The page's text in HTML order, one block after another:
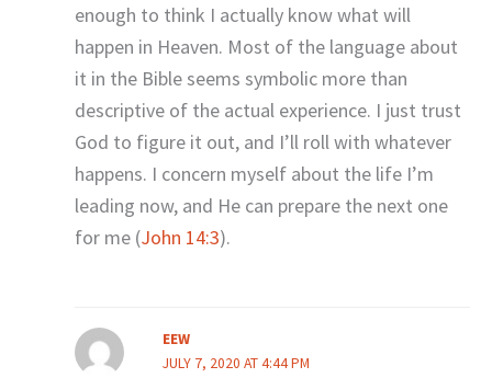
enough to think I actually know what will
happen in Heaven. Most of the language about
it in the Bible seems symbolic more than
descriptive of the actual experience. I just trust
God to figure it out, and I’ll roll with whatever
happens. I concern myself about the life I’m
leading now, and He can prepare the next one
for me (John 14:3).
EEW
JULY 7, 2020 AT 4:44 PM